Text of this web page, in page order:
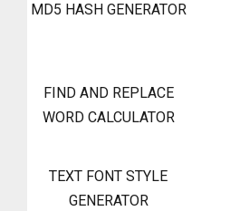
MD5 HASH GENERATOR
FIND AND REPLACE
WORD CALCULATOR
TEXT FONT STYLE
GENERATOR